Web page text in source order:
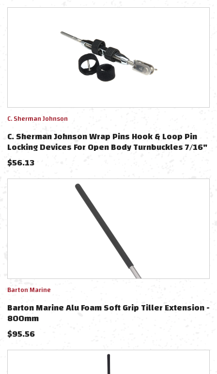
C. Sherman Johnson
C. Sherman Johnson Wrap Pins Hook & Loop Pin
Locking Devices For Open Body Turnbuckles 7/16"
& 1/2" - 2-Pack
$56.13
Barton Marine
Barton Marine Alu Foam Soft Grip Tiller Extension -
800mm
$95.56